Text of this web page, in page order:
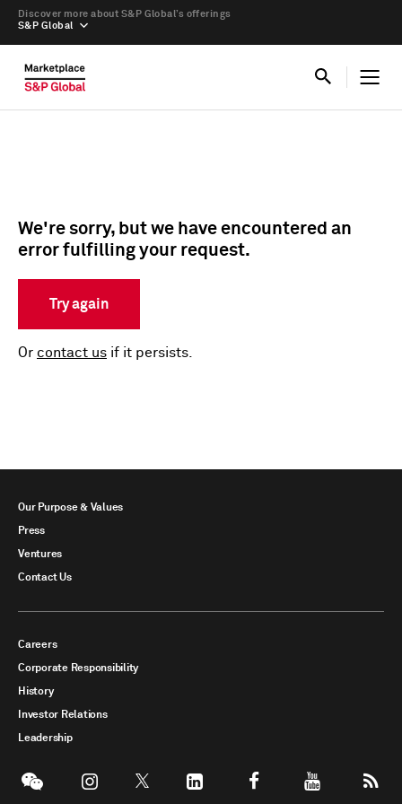
S&P Global
Discover more about S&P Global’s offerings
We're sorry, but we have encountered an
error fulfilling your request.
Try again
Or contact us if it persists.
Our Purpose & Values
Press
Ventures
Contact Us
Careers
Corporate Responsibility
History
Investor Relations
Leadership